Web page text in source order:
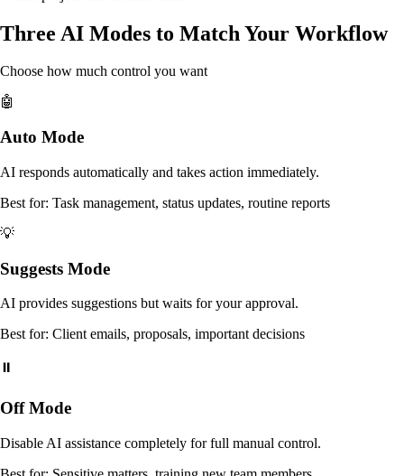
Three AI Modes to Match Your Workflow
Choose how much control you want
🤖
Auto Mode
AI responds automatically and takes action immediately.
Best for: Task management, status updates, routine reports
💡
Suggests Mode
AI provides suggestions but waits for your approval.
Best for: Client emails, proposals, important decisions
⏸️
Off Mode
Disable AI assistance completely for full manual control.